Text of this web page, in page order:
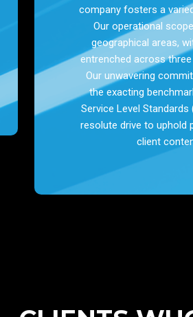
company fosters a
Our operational
geographical areas,
entrenched across
Our unwavering
the exacting
Service Level
resolute drive to uphold
client